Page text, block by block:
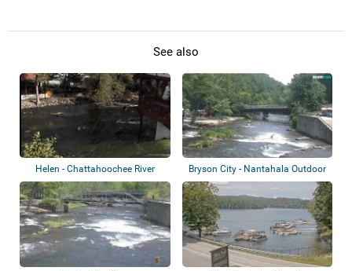
See also
Helen - Chattahoochee River
Bryson City - Nantahala Outdoor
Center